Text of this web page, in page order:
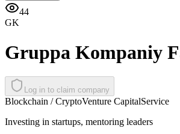
44
GK
Gruppa Kompaniy
Log in to claim company
Blockchain / CryptoVenture CapitalService
Investing in startups, mentoring leaders